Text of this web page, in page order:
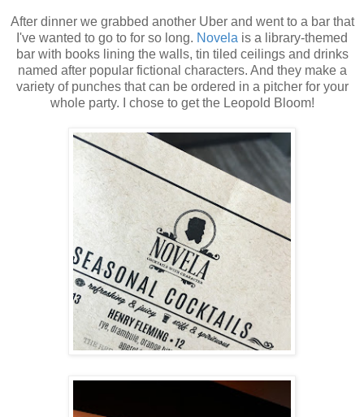
After dinner we grabbed another Uber and went to a bar that
I've wanted to go to for so long. Novela is a library-themed
bar with books lining the walls, tin tiled ceilings and drinks
named after popular fictional characters. And they make a
variety of punches that can be ordered in a pitcher for your
whole party. I chose to get the Leopold Bloom!